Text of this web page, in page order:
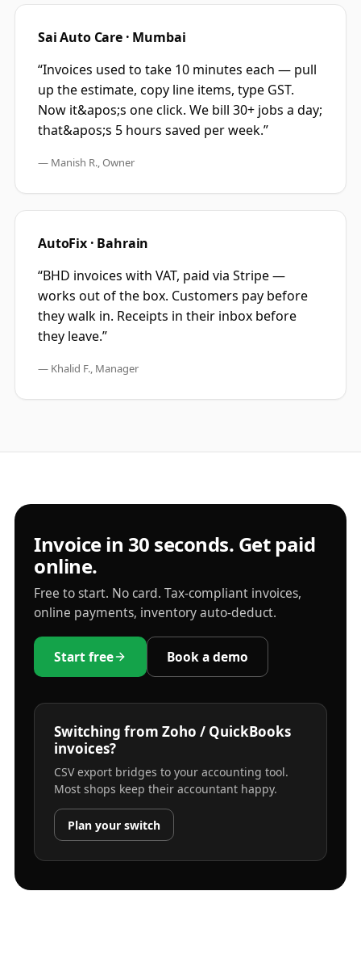
Sai Auto Care · Mumbai
“Invoices used to take 10 minutes each — pull
up the estimate, copy line items, type GST.
Now it&apos;s one click. We bill 30+ jobs a day;
that&apos;s 5 hours saved per week.”
— Manish R., Owner
AutoFix · Bahrain
“BHD invoices with VAT, paid via Stripe —
works out of the box. Customers pay before
they walk in. Receipts in their inbox before
they leave.”
— Khalid F., Manager
Invoice in 30 seconds. Get paid
online.
Free to start. No card. Tax-compliant invoices,
online payments, inventory auto-deduct.
Start free Book a demo
Switching from Zoho / QuickBooks
invoices?
CSV export bridges to your accounting tool.
Most shops keep their accountant happy.
Plan your switch